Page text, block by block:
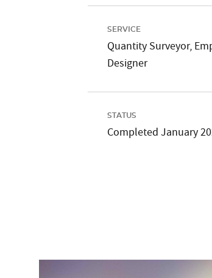
SERVICE
Quantity Surveyor,
Designer
STATUS
Completed January